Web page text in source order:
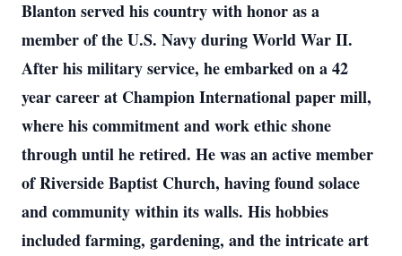
Blanton served his country with honor as a
member of the U.S. Navy during World War II.
After his military service, he embarked on a 42
year career at Champion International paper mill,
where his commitment and work ethic shone
through until he retired. He was an active member
of Riverside Baptist Church, having found solace
and community within its walls. His hobbies
included farming, gardening, and the intricate art